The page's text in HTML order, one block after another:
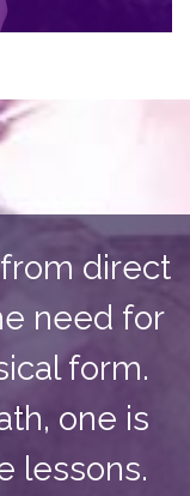
direct
need for
form.
one is
lessons.